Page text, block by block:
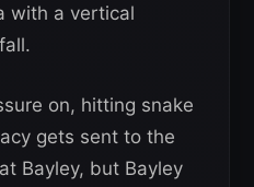
with a vertical
on, hitting snake
gets sent to the
Bayley, but Bayley